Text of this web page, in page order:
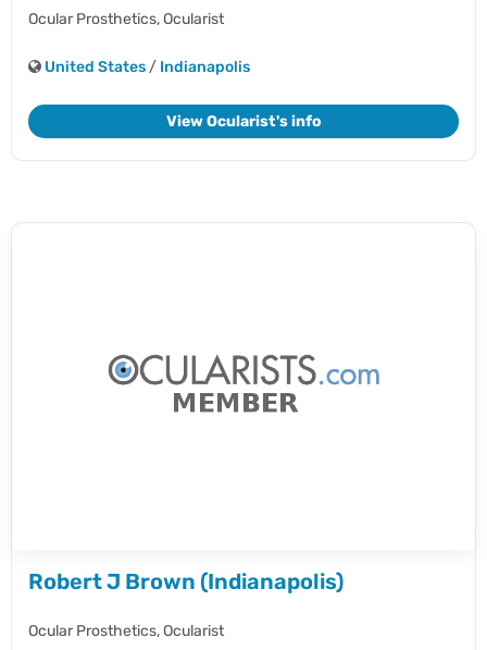
Ocular Prosthetics,Ocularist
United States / Indianapolis
View Ocularist's info
Robert J Brown (Indianapolis)
Ocular Prosthetics,Ocularist